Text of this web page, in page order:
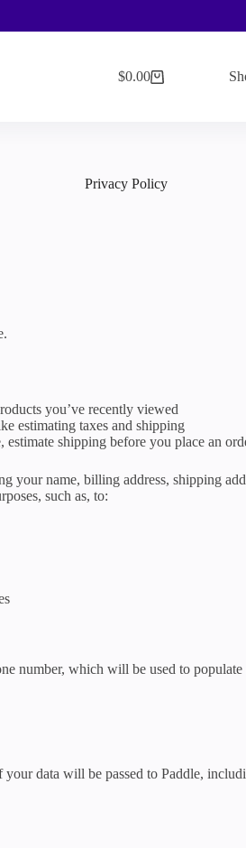
Shopping
$0.00
Privacy Policy
you’ve recently viewed
estimating taxes and shipping
shipping before you place an
name, billing address, shipping
such as, to:
number, which will be used to
data will be passed to Paddle,